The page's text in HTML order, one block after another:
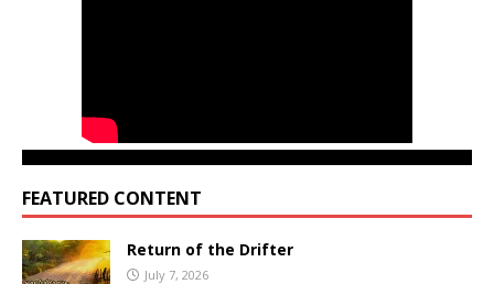
FEATURED CONTENT
Return of the Drifter
July 7, 2026